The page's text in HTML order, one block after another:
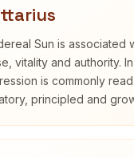
Sun is associated
vitality and authority. In
is commonly
principled and